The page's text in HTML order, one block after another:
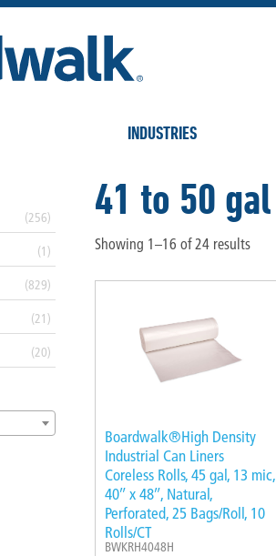
INDUSTRIES
41 to 50 gal
Showing 1–16 of 24 results
Boardwalk®High Density
Industrial Can Liners
Coreless Rolls, 45 gal, 13 mic,
40″ x 48″, Natural,
Perforated, 25 Bags/Roll, 10
Rolls/CT
BWKRH4048H
(256)
(1)
(829)
(21)
(20)